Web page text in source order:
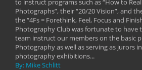
to instruct programs such as “How to
Photographs”, their “20/20 Vision”, and
the “4Fs = Forethink, Feel, Focus and
Photography Club was fortunate to have
team instruct our members on the basic
Photography as well as serving as jurors
photography exhibitions...
By: Mike Schlitt